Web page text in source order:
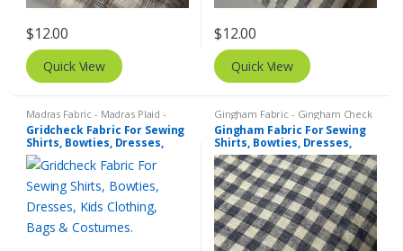
$12.00
Quick View
$12.00
Quick View
Madras Fabric - Madras Plaid -
Plaid Fabric Tattersall Plaid -
Tattersall Fabric & Windowpane
Check Fabrics
Gridcheck Fabric For Sewing
Shirts, Bowties, Dresses,
Kids Clothing, Bags &
Costumes.
Gingham Fabric - Gingham Check
- Buffalo Plaid , Madras Fabric -
Madras Plaid - Plaid Fabric
Gingham Fabric For Sewing
Shirts, Bowties, Dresses,
Kids Clothing, Bags &
Costumes.